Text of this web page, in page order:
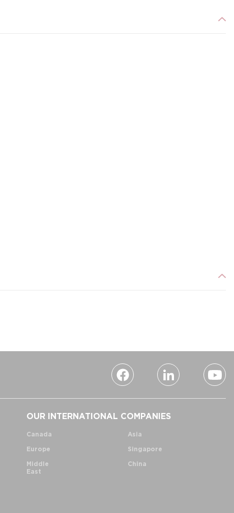
OUR INTERNATIONAL COMPANIES
Canada
Europe
Middle
East
Asia
Singapore
China